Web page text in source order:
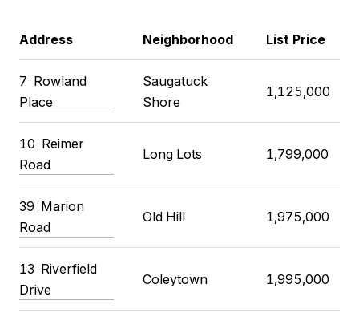
Address Neighborhood List Price
7 Rowland
Place
Saugatuck
Shore
1,125,000
10 Reimer
Road
Long Lots 1,799,000
39 Marion
Road
Old Hill 1,975,000
13 Riverfield
Drive
Coleytown 1,995,000